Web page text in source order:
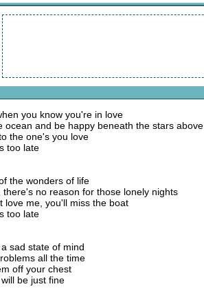
you know you're in love
ocean and be happy beneath the stars above
the one's you love
too late
the wonders of life
there's no reason for those lonely nights
love me, you'll miss the boat
too late
sad state of mind
all the time
off your chest
be just fine